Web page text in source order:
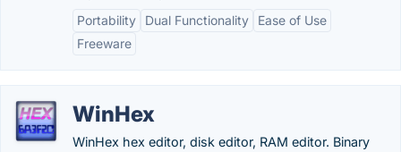
Portability
Dual Functionality
Ease of Use
Freeware
WinHex
WinHex hex editor, disk editor, RAM editor. Binary